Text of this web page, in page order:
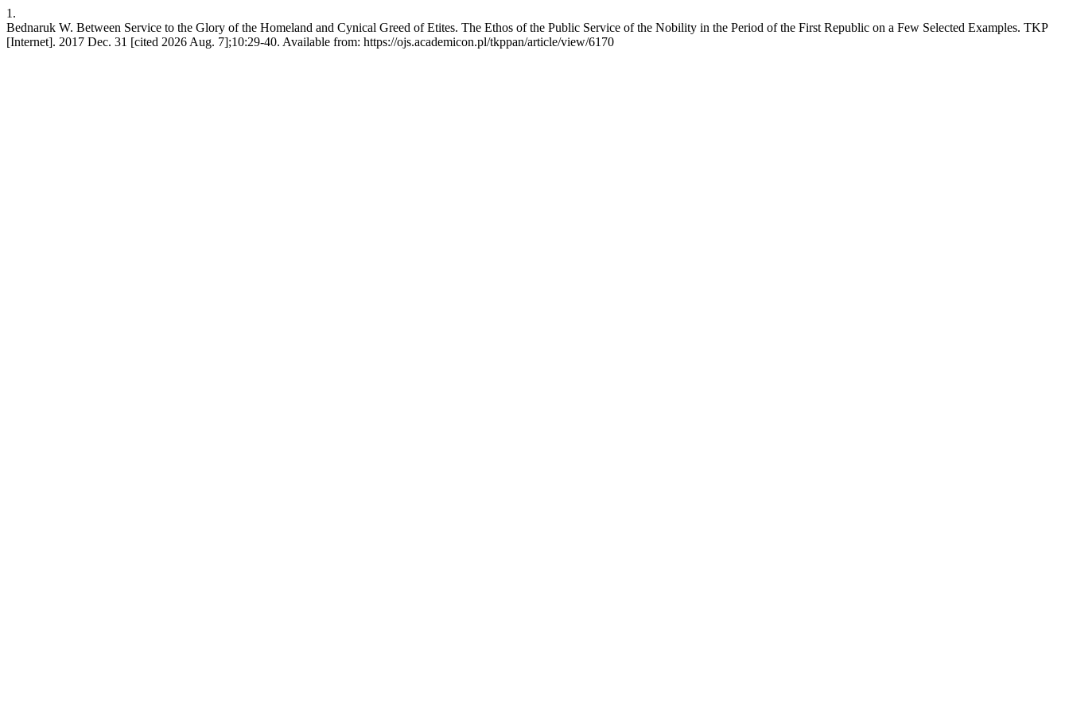
1.
Bednaruk W. Between Service to the Glory of the Homeland and Cynical Greed of Etites. The Ethos of the Public Service of the Nobility in the Period of the First Republic on a Few Selected Examples. TKP
[Internet]. 2017 Dec. 31 [cited 2026 Aug. 7];10:29-40. Available from: https://ojs.academicon.pl/tkppan/article/view/6170